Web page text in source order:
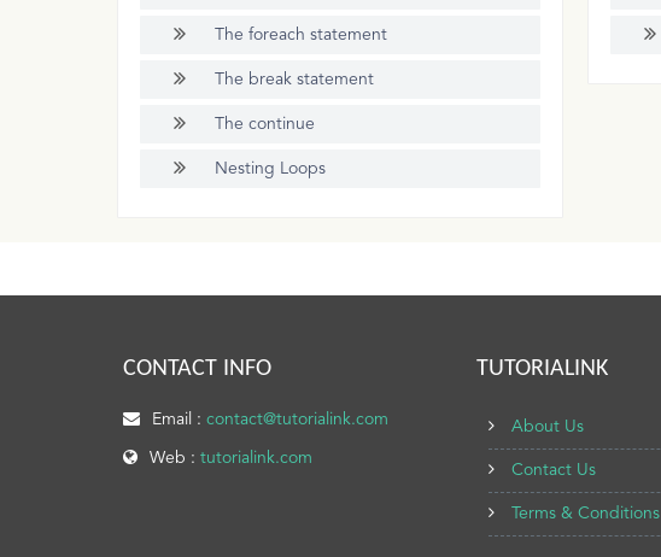
The foreach statement
The break statement
The continue
Nesting Loops
CONTACT INFO
Email : contact@tutorialink.com
Web : tutorialink.com
TUTORIALINK
About Us
Contact Us
Terms & Conditions